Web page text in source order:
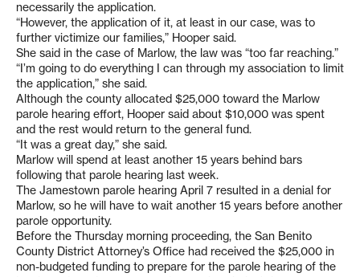
necessarily the application.
“However, the application of it, at least in our case, was to
further victimize our families,” Hooper said.
She said in the case of Marlow, the law was “too far reaching.”
“I’m going to do everything I can through my association to limit
the application,” she said.
Although the county allocated $25,000 toward the Marlow
parole hearing effort, Hooper said about $10,000 was spent
and the rest would return to the general fund.
“It was a great day,” she said.
Marlow will spend at least another 15 years behind bars
following that parole hearing last week.
The Jamestown parole hearing April 7 resulted in a denial for
Marlow, so he will have to wait another 15 years before another
parole opportunity.
Before the Thursday morning proceeding, the San Benito
County District Attorney’s Office had received the $25,000 in
non-budgeted funding to prepare for the parole hearing of the